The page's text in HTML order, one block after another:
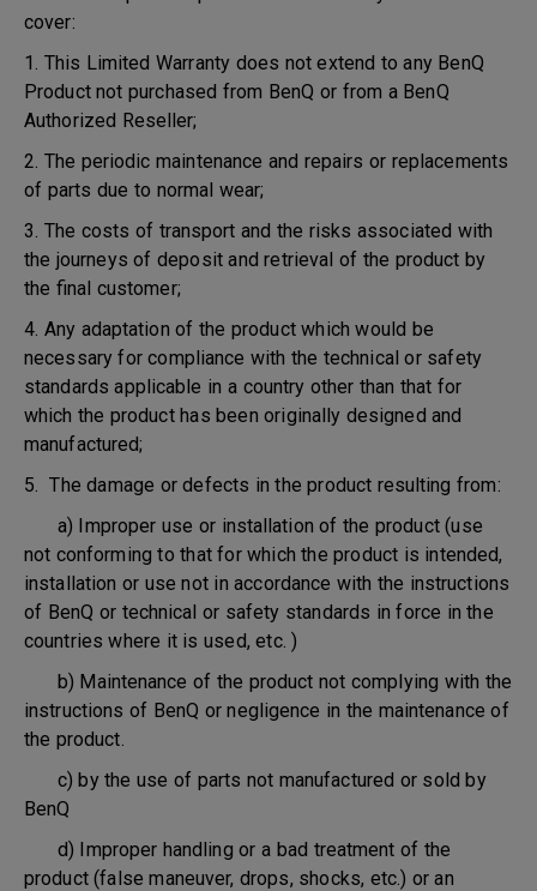
cover:
1. This Limited Warranty does not extend to any BenQ
Product not purchased from BenQ or from a BenQ
Authorized Reseller;
2. The periodic maintenance and repairs or replacements
of parts due to normal wear;
3. The costs of transport and the risks associated with
the journeys of deposit and retrieval of the product by
the final customer;
4. Any adaptation of the product which would be
necessary for compliance with the technical or safety
standards applicable in a country other than that for
which the product has been originally designed and
manufactured;
5. The damage or defects in the product resulting from:
a) Improper use or installation of the product (use
not conforming to that for which the product is intended,
installation or use not in accordance with the instructions
of BenQ or technical or safety standards in force in the
countries where it is used, etc. )
b) Maintenance of the product not complying with the
instructions of BenQ or negligence in the maintenance of
the product.
c) by the use of parts not manufactured or sold by
BenQ
d) Improper handling or a bad treatment of the
product (false maneuver, drops, shocks, etc.) or an